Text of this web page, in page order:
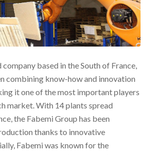
based in the South of France,
combining know-how and innovation
it one of the most important players
market. With 14 plants spread
the Fabemi Group has been
thanks to innovative
Fabemi was known for the